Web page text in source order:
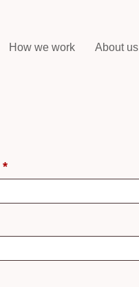
How we work About us
*